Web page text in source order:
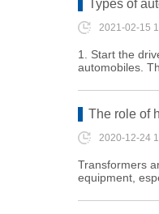
Types of
2021-02-15
1. Start the
automobiles.
The role of
2020-12-24
Transformers
equipment,